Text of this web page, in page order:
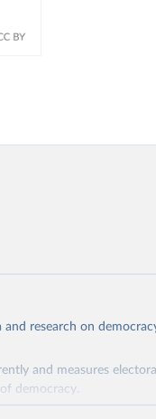
research on
and measures
democracy.